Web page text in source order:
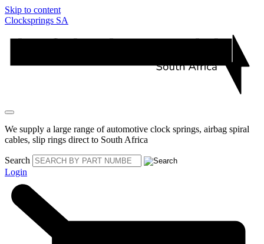
Skip to content
Clocksprings SA
We supply a large range of automotive clock springs, airbag spiral
cables, slip rings direct to South Africa
Search
Login